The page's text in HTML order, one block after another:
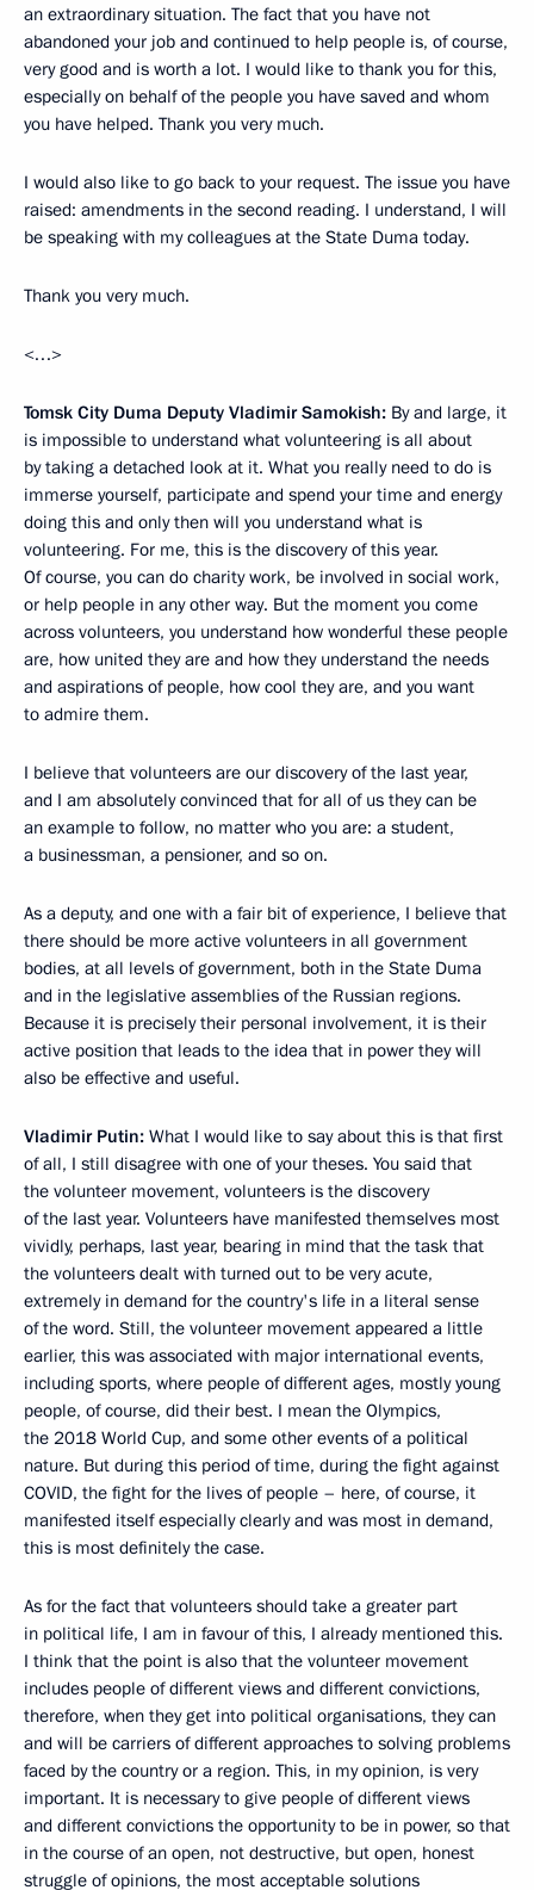
an extraordinary situation. The fact that you have not
abandoned your job and continued to help people is, of course,
very good and is worth a lot. I would like to thank you for this,
especially on behalf of the people you have saved and whom
you have helped. Thank you very much.
I would also like to go back to your request. The issue you have
raised: amendments in the second reading. I understand, I will
be speaking with my colleagues at the State Duma today.
Thank you very much.
<…>
Tomsk City Duma Deputy Vladimir Samokish: By and large, it
is impossible to understand what volunteering is all about
by taking a detached look at it. What you really need to do is
immerse yourself, participate and spend your time and energy
doing this and only then will you understand what is
volunteering. For me, this is the discovery of this year.
Of course, you can do charity work, be involved in social work,
or help people in any other way. But the moment you come
across volunteers, you understand how wonderful these people
are, how united they are and how they understand the needs
and aspirations of people, how cool they are, and you want
to admire them.
I believe that volunteers are our discovery of the last year,
and I am absolutely convinced that for all of us they can be
an example to follow, no matter who you are: a student,
a businessman, a pensioner, and so on.
As a deputy, and one with a fair bit of experience, I believe that
there should be more active volunteers in all government
bodies, at all levels of government, both in the State Duma
and in the legislative assemblies of the Russian regions.
Because it is precisely their personal involvement, it is their
active position that leads to the idea that in power they will
also be effective and useful.
Vladimir Putin: What I would like to say about this is that first
of all, I still disagree with one of your theses. You said that
the volunteer movement, volunteers is the discovery
of the last year. Volunteers have manifested themselves most
vividly, perhaps, last year, bearing in mind that the task that
the volunteers dealt with turned out to be very acute,
extremely in demand for the country's life in a literal sense
of the word. Still, the volunteer movement appeared a little
earlier, this was associated with major international events,
including sports, where people of different ages, mostly young
people, of course, did their best. I mean the Olympics,
the 2018 World Cup, and some other events of a political
nature. But during this period of time, during the fight against
COVID, the fight for the lives of people – here, of course, it
manifested itself especially clearly and was most in demand,
this is most definitely the case.
As for the fact that volunteers should take a greater part
in political life, I am in favour of this, I already mentioned this.
I think that the point is also that the volunteer movement
includes people of different views and different convictions,
therefore, when they get into political organisations, they can
and will be carriers of different approaches to solving problems
faced by the country or a region. This, in my opinion, is very
important. It is necessary to give people of different views
and different convictions the opportunity to be in power, so that
in the course of an open, not destructive, but open, honest
struggle of opinions, the most acceptable solutions